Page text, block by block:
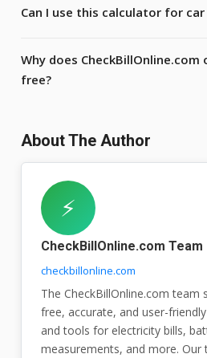
Can I use this calculator for
Why does
free?
About The Author
⚡
CheckBillOnline.com Team
checkbillonline.com
The CheckBillOnline.com team
free, accurate, and user-
and tools for electricity bills,
measurements, and more. Our